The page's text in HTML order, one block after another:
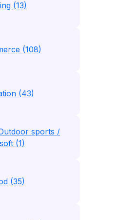
(13)
(108)
(43)
sports /
(1)
(35)